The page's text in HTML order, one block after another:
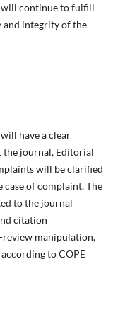
will continue to fulfill
and integrity of the
have a clear
the journal, Editorial
will be clarified
of complaint. The
to the journal
citation
manipulation,
to COPE